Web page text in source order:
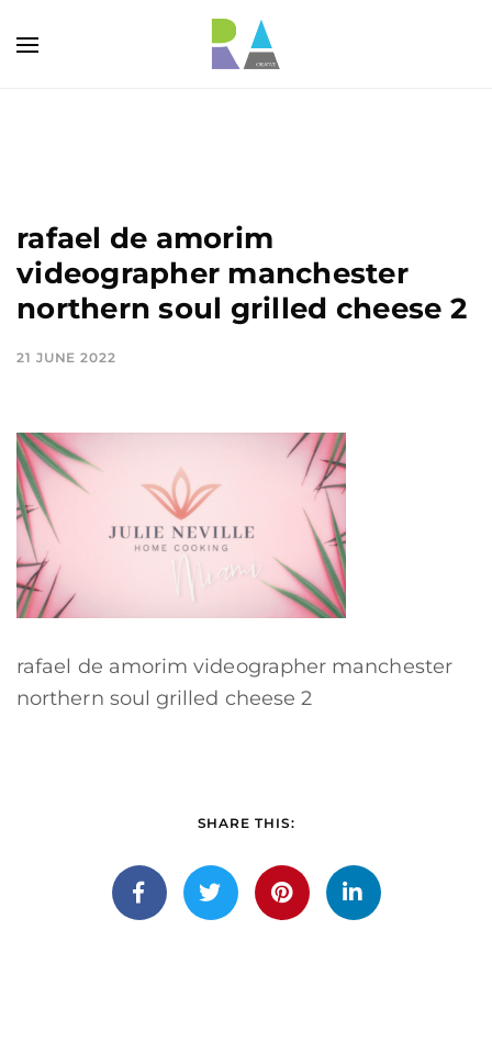
rafael de amorim
videographer manchester
northern soul grilled cheese 2
21 JUNE 2022
rafael de amorim videographer manchester
northern soul grilled cheese 2
SHARE THIS: